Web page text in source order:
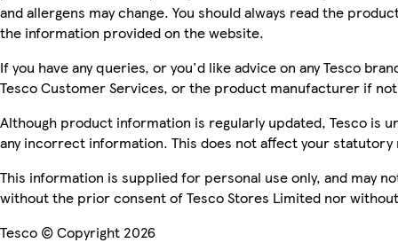
and allergens may change. You should always read the
the information provided on the website.
If you have any queries, or you'd like advice on any Tesco
Tesco Customer Services, or the product manufacturer if
Although product information is regularly updated, Tesco is
any incorrect information. This does not affect your statutory
This information is supplied for personal use only, and may
without the prior consent of Tesco Stores Limited nor
Tesco © Copyright 2026